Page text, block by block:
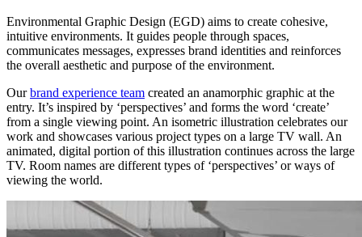
Environmental Graphic Design (EGD) aims to create cohesive,
intuitive environments. It guides people through spaces,
communicates messages, expresses brand identities and reinforces
the overall aesthetic and purpose of the environment.
Ourbrand experience team created an anamorphic graphic at the
entry. It’s inspired by ‘perspectives’ and forms the word ‘create’
from a single viewing point. An isometric illustration celebrates our
work and showcases various project types on a large TV wall. An
animated, digital portion of this illustration continues across the large
TV. Room names are different types of ‘perspectives’ or ways of
viewing the world.